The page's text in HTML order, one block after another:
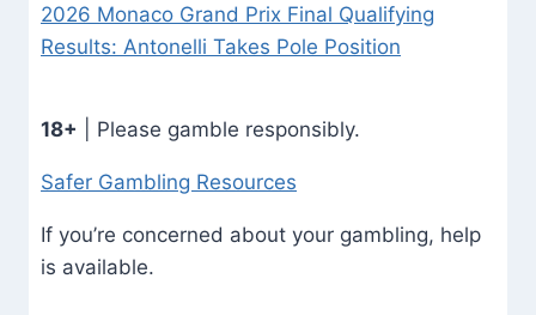
2026 Monaco Grand Prix Final Qualifying
Results: Antonelli Takes Pole Position
18+ | Please gamble responsibly.
Safer Gambling Resources
If you’re concerned about your gambling, help
is available.